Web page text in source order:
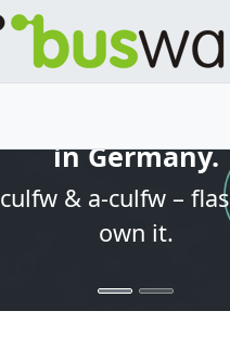
Open firmware.
in Germany.
culfw & a-culfw –
own it.